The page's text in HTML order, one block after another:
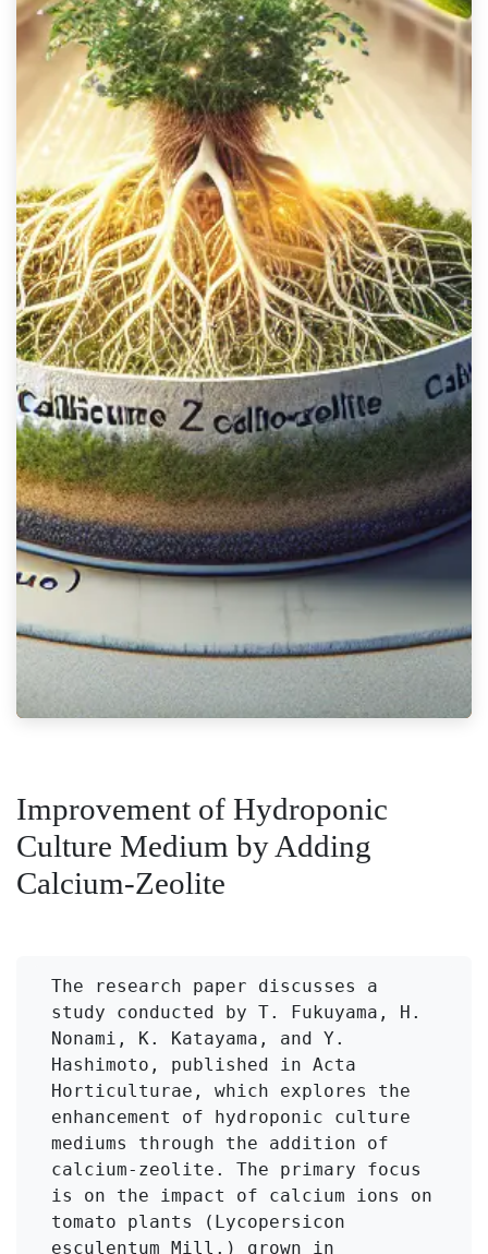
Improvement of Hydroponic
Culture Medium by Adding
Calcium-Zeolite
The research paper discusses a
study conducted by T. Fukuyama, H.
Nonami, K. Katayama, and Y.
Hashimoto, published in Acta
Horticulturae, which explores the
enhancement of hydroponic culture
mediums through the addition of
calcium-zeolite. The primary focus
is on the impact of calcium ions on
tomato plants (Lycopersicon
esculentum Mill.) grown in